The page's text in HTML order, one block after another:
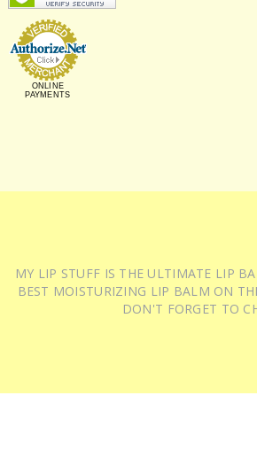
ONLINE
PAYMENTS
MY LIP STUFF IS THE ULTIMATE LIP
BEST MOISTURIZING LIP BALM ON
DON'T FORGET TO